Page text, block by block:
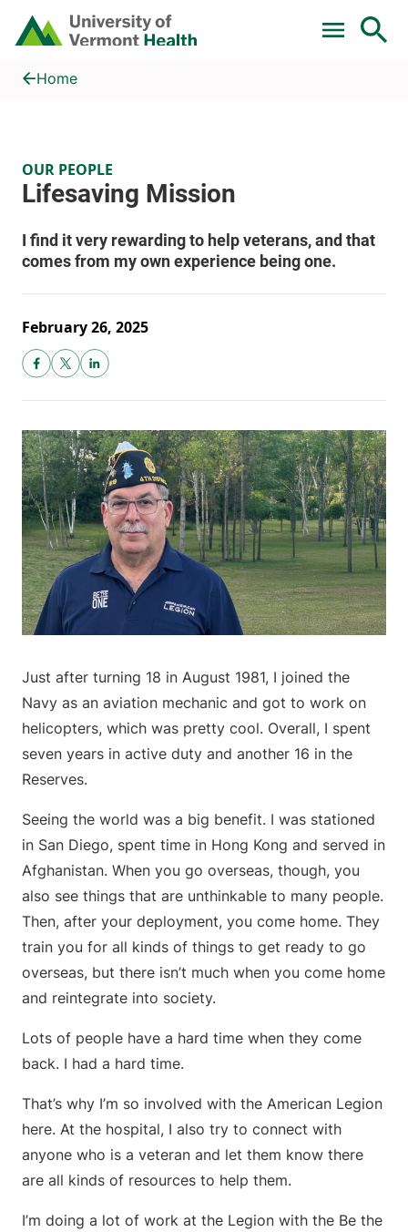
Skip to main content
Home
Lifesaving Mission
Home
OUR PEOPLE
February 26, 2025
Just after turning 18 in August 1981, I joined the
Navy as an aviation mechanic and got to work on
helicopters, which was pretty cool. Overall, I spent
seven years in active duty and another 16 in the
Reserves.
Seeing the world was a big benefit. I was stationed
in San Diego, spent time in Hong Kong and served in
Afghanistan. When you go overseas, though, you
also see things that are unthinkable to many people.
Then, after your deployment, you come home. They
train you for all kinds of things to get ready to go
overseas, but there isn’t much when you come home
and reintegrate into society.
Lots of people have a hard time when they come
back. I had a hard time.
That’s why I’m so involved with the American Legion
here. At the hospital, I also try to connect with
anyone who is a veteran and let them know there
are all kinds of resources to help them.
I’m doing a lot of work at the Legion with the Be the